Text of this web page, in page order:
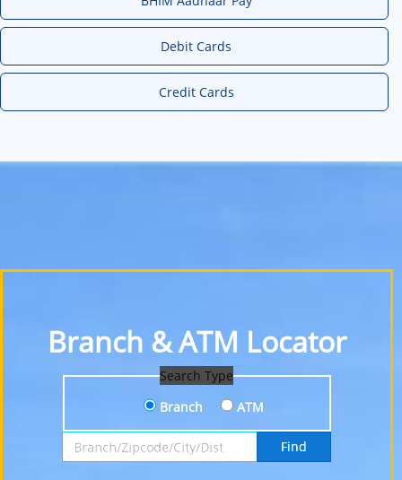
Debit Cards
Credit Cards
Branch & ATM Locator
Search Type
Branch
ATM
Search by Branch, Zipcode, City or District
Find